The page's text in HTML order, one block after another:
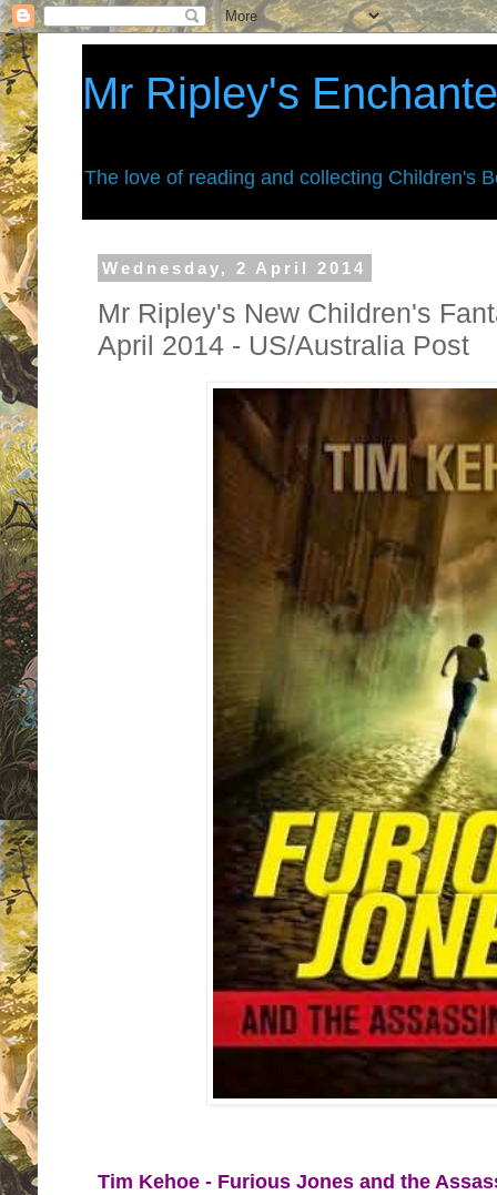
Mr Ripley's
The love of reading and collecting Children's
Wednesday, 2 April 2014
Mr Ripley's New Children's
April 2014 - US/Australia Post
Tim Kehoe - Furious Jones and the